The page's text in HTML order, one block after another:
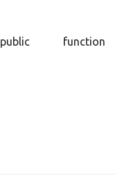
public function